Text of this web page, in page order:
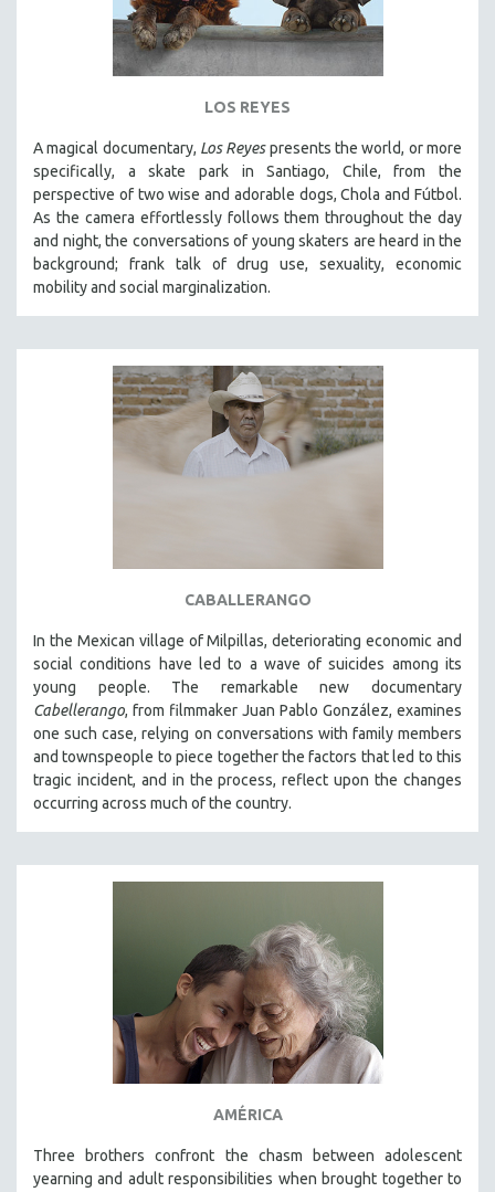
LOS REYES
A magical documentary, Los Reyespresents the world, or more
specifically, a skate park in Santiago, Chile, from the
perspective of two wise and adorable dogs, Chola and Fútbol.
As the camera effortlessly follows them throughout the day
and night, the conversations of young skaters are heard in the
background; frank talk of drug use, sexuality, economic
mobility and social marginalization.
CABALLERANGO
In the Mexican village of Milpillas, deteriorating economic and
social conditions have led to a wave of suicides among its
young people. The remarkable new documentary
Cabellerango, from filmmaker Juan Pablo González, examines
one such case, relying on conversations with family members
and townspeople to piece together the factors that led to this
tragic incident, and in the process, reflect upon the changes
occurring across much of the country.
AMÉRICA
Three brothers confront the chasm between adolescent
yearning and adult responsibilities when brought together to